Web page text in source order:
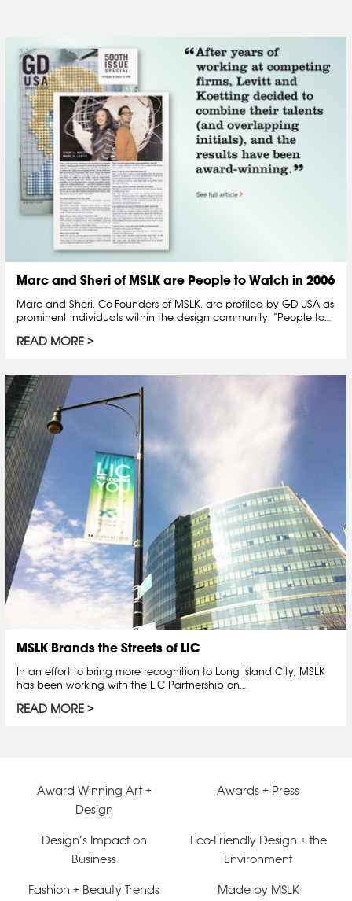
Marc and Sheri of MSLK are People to Watch in 2006
Marc and Sheri, Co-Founders of MSLK, are profiled by GD USA as
prominent individuals within the design community. “People to…
READ MORE
MSLK Brands the Streets of LIC
In an effort to bring more recognition to Long Island City, MSLK
has been working with the LIC Partnership on…
READ MORE
Award Winning Art +
Design
Awards + Press
Design’s Impact on
Business
Eco-Friendly Design + the
Environment
Fashion + Beauty Trends Made by MSLK